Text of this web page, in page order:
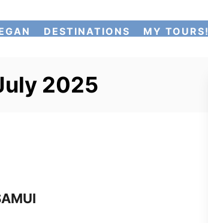
DESTINATIONS MY TOURS!
2025